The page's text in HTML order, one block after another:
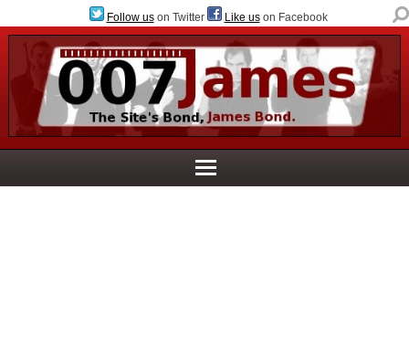
Follow uson Twitter Like uson Facebook